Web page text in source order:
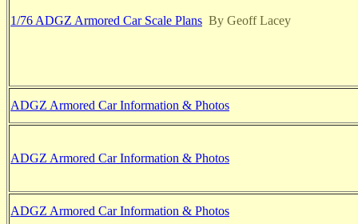
1/76 ADGZ Armored Car Scale Plans By Geoff Lacey
ADGZ Armored Car Information & Photos
ADGZ Armored Car Information & Photos
ADGZ Armored Car Information & Photos